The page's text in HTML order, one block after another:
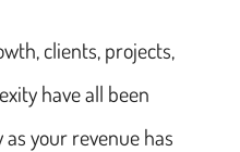
clients, projects,
have all been
your revenue has